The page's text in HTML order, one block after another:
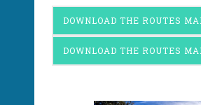
DOWNLOAD THE ROUTES
DOWNLOAD THE ROUTES